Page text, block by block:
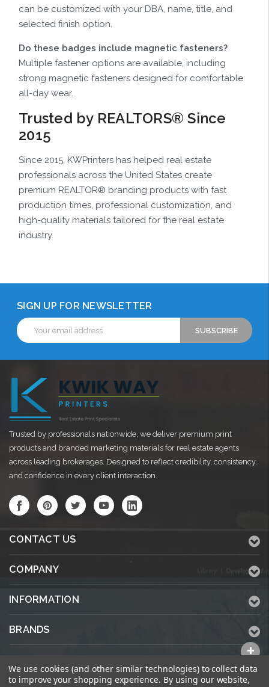
can be customized with your DBA, name, title, and
selected finish option.
Do these badges include magnetic fasteners?
Multiple fastener options are available, including
strong magnetic fasteners designed for comfortable
all-day wear.
Trusted by REALTORS® Since
2015
Since 2015, KWPrinters has helped real estate
professionals across the United States create
premium REALTOR® branding products with fast
production times, professional customization, and
high-quality materials tailored for the real estate
industry.
SIGN UP FOR NEWSLETTER
Email
Address
Trusted by professionals nationwide, we deliver premium print
products and branded marketing materials for real estate agents
across leading brokerages. Designed to reflect credibility, consistency,
and confidence in every client interaction.
CONTACT US
COMPANY
INFORMATION
BRANDS
We use cookies (and other similar technologies) to collect data
to improve your shopping experience. By using our website,